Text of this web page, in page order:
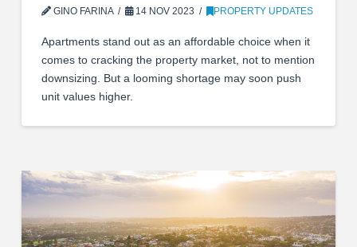
GINO FARINA 14 NOV 2023 PROPERTY UPDATES
Apartments stand out as an affordable choice when it
comes to cracking the property market, not to mention
downsizing. But a looming shortage may soon push
unit values higher.